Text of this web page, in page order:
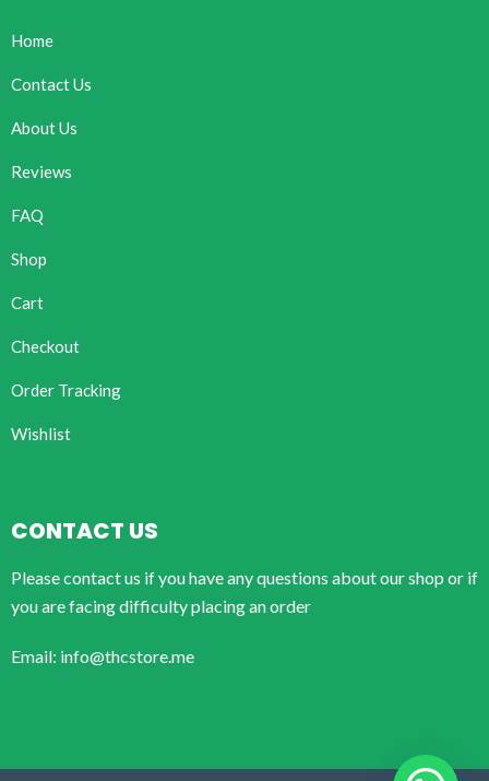
Home
Contact Us
About Us
Reviews
FAQ
Shop
Cart
Checkout
Order Tracking
Wishlist
CONTACT US
Please contact us if you have any questions about our shop or if
you are facing difficulty placing an order
Email: info@thcstore.me